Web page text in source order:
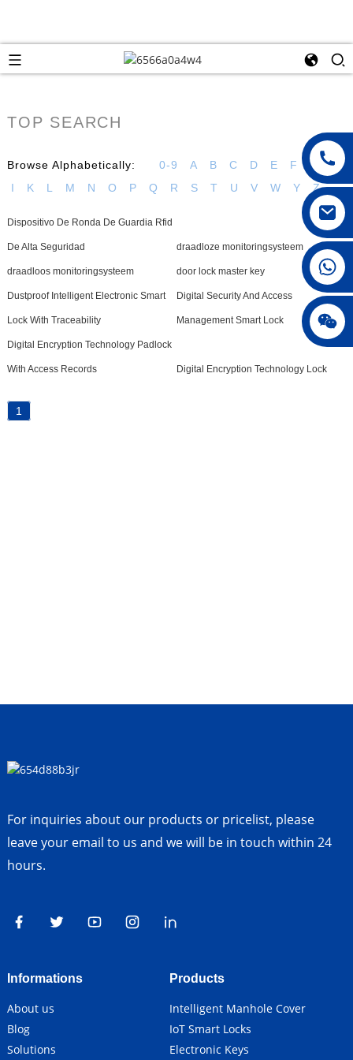
jenny010678
TOP SEARCH
Browse Alphabetically: 0-9 A B C D E F G
H
I
K L M N O P Q R S T U V W Y Z
Dispositivo De Ronda De Guardia Rfid
De Alta Seguridad draadloze monitoringsysteem
draadloos monitoringsysteem door lock master key
Dustproof Intelligent Electronic Smart
Lock With Traceability
Digital Security And Access
Management Smart Lock
Digital Encryption Technology Padlock
With Access Records Digital Encryption Technology Lock
1
For inquiries about our products or pricelist, please
leave your email to us and we will be in touch within 24
hours.
Informations
About us
Blog
Solutions
Products
Intelligent Manhole Cover
IoT Smart Locks
Electronic Keys